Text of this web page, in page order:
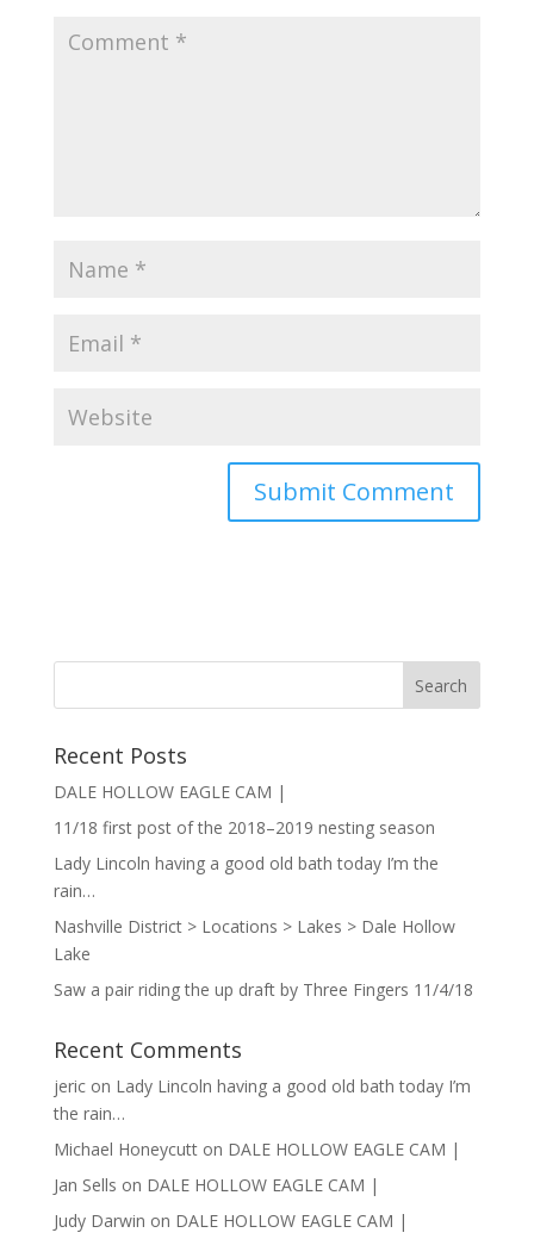
Recent Posts
DALE HOLLOW EAGLE CAM |
11/18 first post of the 2018–2019 nesting season
Lady Lincoln having a good old bath today I’m the
rain…
Nashville District > Locations > Lakes > Dale Hollow
Lake
Saw a pair riding the up draft by Three Fingers 11/4/18
Recent Comments
jericon Lady Lincoln having a good old bath today I’m
the rain…
Michael Honeycutton DALE HOLLOW EAGLE CAM |
Jan Sells on DALE HOLLOW EAGLE CAM |
Judy Darwin on DALE HOLLOW EAGLE CAM |